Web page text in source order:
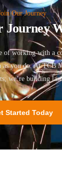
Our Journey
Journey
of working with a
you do. At TCB
we’re building
Started Today